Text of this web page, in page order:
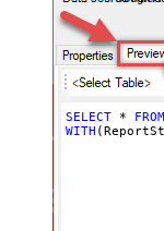
SELECT * FROM
WITH